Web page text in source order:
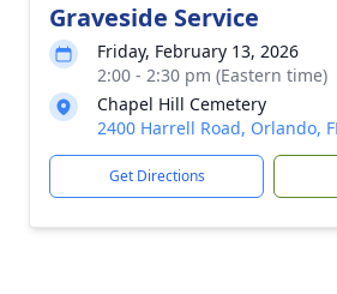
Graveside Service
Friday, February 13, 2026
2:00 - 2:30 pm (Eastern time)
Chapel Hill Cemetery
2400 Harrell Road, Orlando,
Get Directions